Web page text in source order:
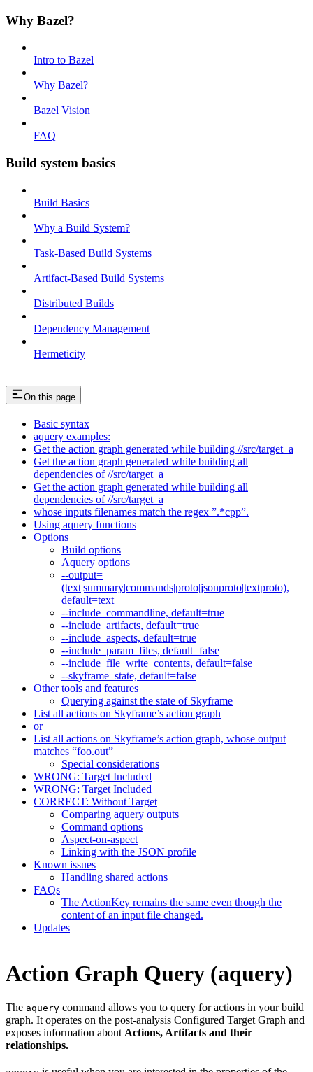
Why Bazel?
Intro to Bazel
Why Bazel?
Bazel Vision
FAQ
Build system basics
Build Basics
Why a Build System?
Task-Based Build Systems
Artifact-Based Build Systems
Distributed Builds
Dependency Management
Hermeticity
On this page
Basic syntax
aquery examples:
Get the action graph generated while building //src/target_a
Get the action graph generated while building all
dependencies of //src/target_a
Get the action graph generated while building all
dependencies of //src/target_a
whose inputs filenames match the regex ”.*cpp”.
Using aquery functions
Options
Build options
Aquery options
--output=
(text|summary|commands|proto|jsonproto|textproto),
default=text
--include_commandline, default=true
--include_artifacts, default=true
--include_aspects, default=true
--include_param_files, default=false
--include_file_write_contents, default=false
--skyframe_state, default=false
Other tools and features
Querying against the state of Skyframe
List all actions on Skyframe’s action graph
or
List all actions on Skyframe’s action graph, whose output
matches “foo.out”
Special considerations
WRONG: Target Included
WRONG: Target Included
CORRECT: Without Target
Comparing aquery outputs
Command options
Aspect-on-aspect
Linking with the JSON profile
Known issues
Handling shared actions
FAQs
The ActionKey remains the same even though the
content of an input file changed.
Updates
Action Graph Query (aquery)
The aquery command allows you to query for actions in your build
graph. It operates on the post-analysis Configured Target Graph and
exposes information about Actions, Artifacts and their
relationships.